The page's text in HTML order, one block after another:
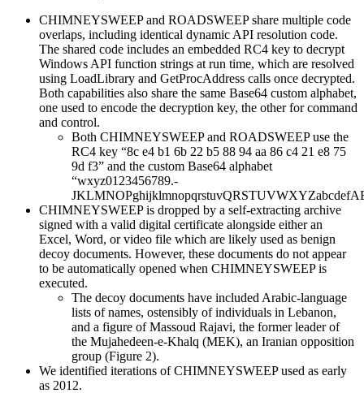
CHIMNEYSWEEP and ROADSWEEP share multiple code
overlaps, including identical dynamic API resolution code.
The shared code includes an embedded RC4 key to decrypt
Windows API function strings at run time, which are resolved
using LoadLibrary and GetProcAddress calls once decrypted.
Both capabilities also share the same Base64 custom alphabet,
one used to encode the decryption key, the other for command
and control.
Both CHIMNEYSWEEP and ROADSWEEP use the
RC4 key “8c e4 b1 6b 22 b5 88 94 aa 86 c4 21 e8 75
9d f3” and the custom Base64 alphabet
“wxyz0123456789.-
CHIMNEYSWEEP is dropped by a self-extracting archive
signed with a valid digital certificate alongside either an
Excel, Word, or video file which are likely used as benign
decoy documents. However, these documents do not appear
to be automatically opened when CHIMNEYSWEEP is
executed.
The decoy documents have included Arabic-language
lists of names, ostensibly of individuals in Lebanon,
and a figure of Massoud Rajavi, the former leader of
the Mujahedeen-e-Khalq (MEK), an Iranian opposition
group (Figure 2).
We identified iterations of CHIMNEYSWEEP used as early
as 2012.